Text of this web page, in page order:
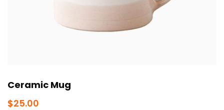
Ceramic Mug
$25.00